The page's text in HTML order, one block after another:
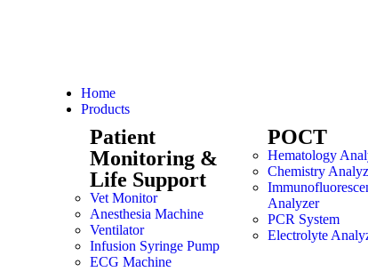
Home
Products
Patient
Monitoring &
Life Support
Vet Monitor
Anesthesia Machine
Ventilator
Infusion Syringe Pump
ECG Machine
POCT
Hematology
Chemistry
Analyzer
PCR System
Electrolyte